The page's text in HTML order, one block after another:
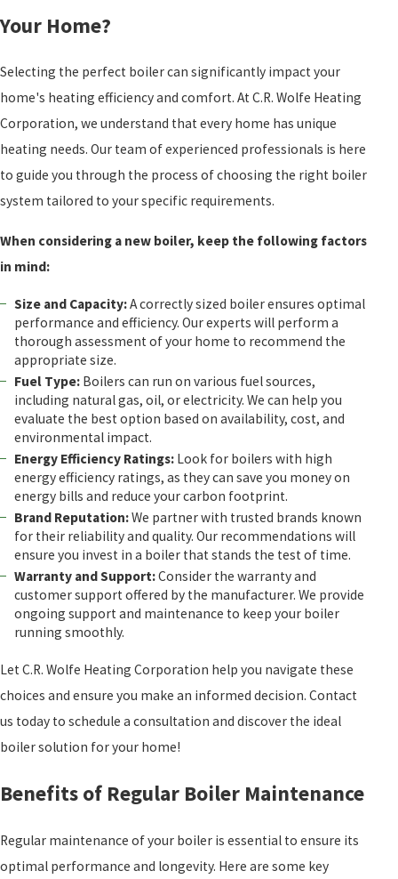
Your Home?
Selecting the perfect boiler can significantly impact your
home's heating efficiency and comfort. At C.R. Wolfe Heating
Corporation, we understand that every home has unique
heating needs. Our team of experienced professionals is here
to guide you through the process of choosing the right boiler
system tailored to your specific requirements.
When considering a new boiler, keep the following factors
in mind:
Size and Capacity:A correctly sized boiler ensures optimal
performance and efficiency. Our experts will perform a
thorough assessment of your home to recommend the
appropriate size.
Fuel Type:Boilers can run on various fuel sources,
including natural gas, oil, or electricity. We can help you
evaluate the best option based on availability, cost, and
environmental impact.
Energy Efficiency Ratings:Look for boilers with high
energy efficiency ratings, as they can save you money on
energy bills and reduce your carbon footprint.
Brand Reputation:We partner with trusted brands known
for their reliability and quality. Our recommendations will
ensure you invest in a boiler that stands the test of time.
Warranty and Support:Consider the warranty and
customer support offered by the manufacturer. We provide
ongoing support and maintenance to keep your boiler
running smoothly.
Let C.R. Wolfe Heating Corporation help you navigate these
choices and ensure you make an informed decision. Contact
us today to schedule a consultation and discover the ideal
boiler solution for your home!
Benefits of Regular Boiler Maintenance
Regular maintenance of your boiler is essential to ensure its
optimal performance and longevity. Here are some key